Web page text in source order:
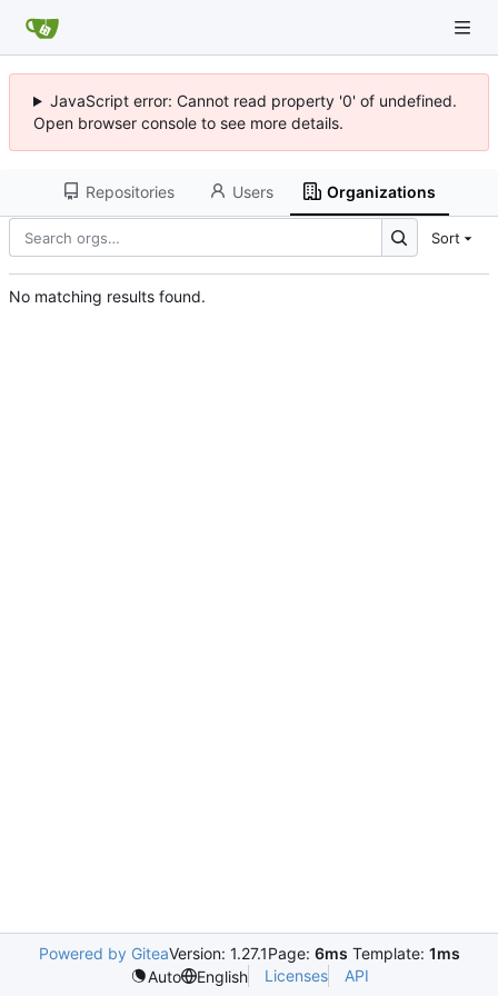
JavaScript error: Cannot read property '0' of undefined.
Open browser console to see more details.
Repositories Users Organizations
Sort
No matching results found.
Powered by GiteaVersion: 1.27.1Page: 6ms Template: 1ms
Auto
English Licenses API